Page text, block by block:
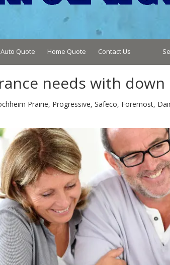
Auto Quote Home Quote Contact Us
needs with
Prairie, Progressive, Safeco, Foremost,